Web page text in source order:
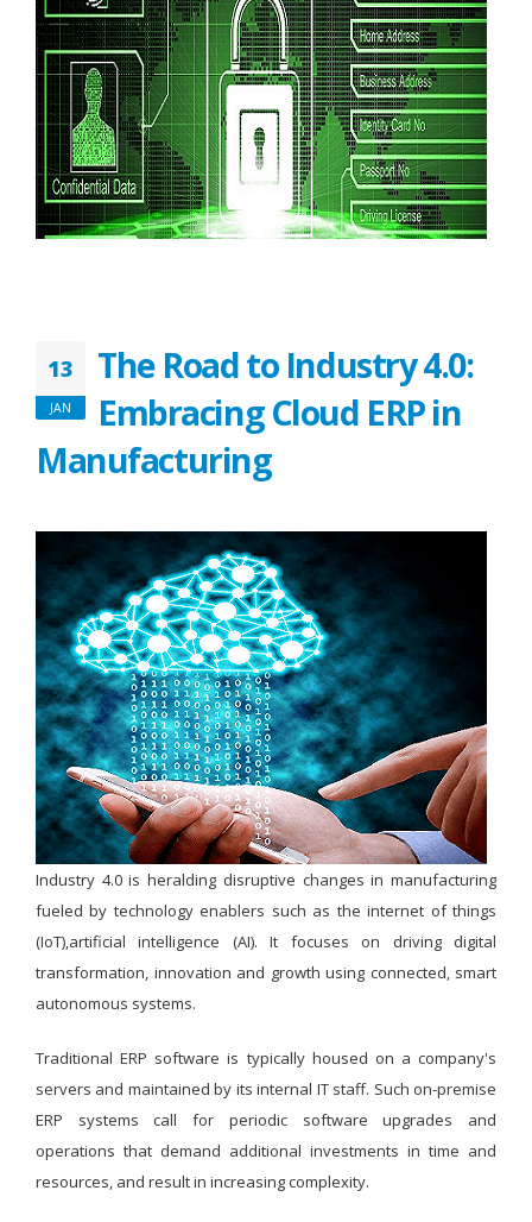
13
JAN
The Road to Industry 4.0:
Embracing Cloud ERP in
Manufacturing
Industry 4.0 is heralding disruptive changes in manufacturing
fueled by technology enablers such as the internet of things
(IoT),artificial intelligence (AI). It focuses on driving digital
transformation, innovation and growth using connected, smart
autonomous systems.
Traditional ERP software is typically housed on a company's
servers and maintained by its internal IT staff. Such on-premise
ERP systems call for periodic software upgrades and
operations that demand additional investments in time and
resources, and result in increasing complexity.